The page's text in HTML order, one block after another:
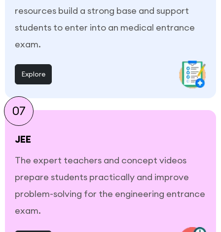
resources build a strong base and support
students to enter into an medical entrance
exam.
Explore
07
JEE
The expert teachers and concept videos
prepare students practically and improve
problem-solving for the engineering entrance
exam.